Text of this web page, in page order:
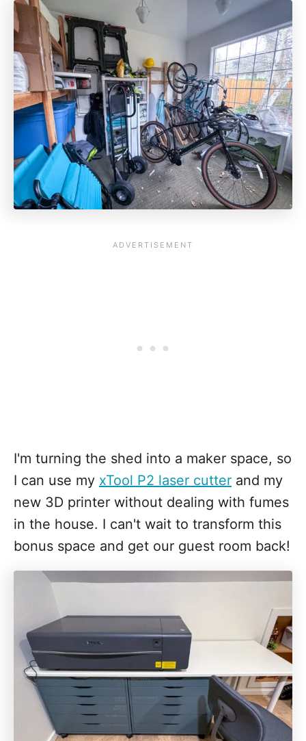
I'm turning the shed into a maker space, so
I can use my xTool P2 laser cutter and my
new 3D printer without dealing with fumes
in the house. I can't wait to transform this
bonus space and get our guest room back!